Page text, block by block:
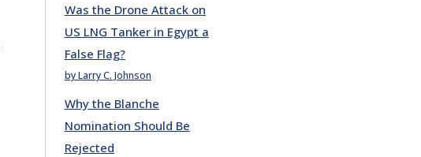
Was the Drone Attack on
US LNG Tanker in Egypt a
False Flag?
by Larry C. Johnson
Why the Blanche
Nomination Should Be
Rejected